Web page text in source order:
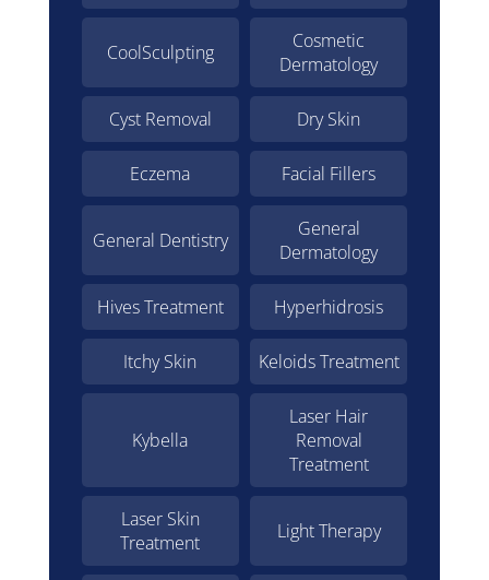
CoolSculpting
Cosmetic
Dermatology
Cyst Removal Dry Skin
Eczema Facial Fillers
General Dentistry
General
Dermatology
Hives Treatment Hyperhidrosis
Itchy Skin Keloids Treatment
Kybella
Laser Hair
Removal
Treatment
Laser Skin
Treatment
Light Therapy